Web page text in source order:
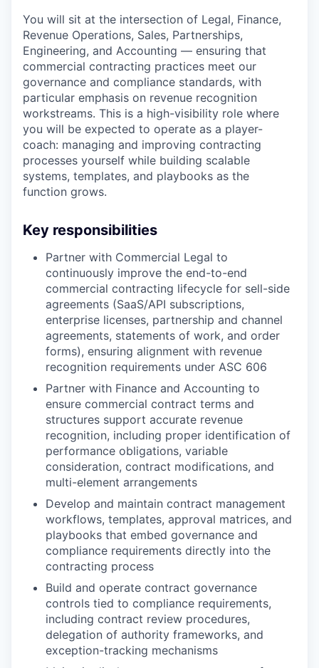
You will sit at the intersection of Legal, Finance,
Revenue Operations, Sales, Partnerships,
Engineering, and Accounting — ensuring that
commercial contracting practices meet our
governance and compliance standards, with
particular emphasis on revenue recognition
workstreams. This is a high-visibility role where
you will be expected to operate as a player-
coach: managing and improving contracting
processes yourself while building scalable
systems, templates, and playbooks as the
function grows.
Key responsibilities
Partner with Commercial Legal to
continuously improve the end-to-end
commercial contracting lifecycle for sell-side
agreements (SaaS/API subscriptions,
enterprise licenses, partnership and channel
agreements, statements of work, and order
forms), ensuring alignment with revenue
recognition requirements under ASC 606
Partner with Finance and Accounting to
ensure commercial contract terms and
structures support accurate revenue
recognition, including proper identification of
performance obligations, variable
consideration, contract modifications, and
multi-element arrangements
Develop and maintain contract management
workflows, templates, approval matrices, and
playbooks that embed governance and
compliance requirements directly into the
contracting process
Build and operate contract governance
controls tied to compliance requirements,
including contract review procedures,
delegation of authority frameworks, and
exception-tracking mechanisms